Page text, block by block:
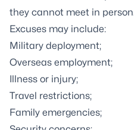
they cannot meet in
Excuses may include:
Military deployment;
Overseas employment;
Illness or injury;
Travel restrictions;
Family emergencies;